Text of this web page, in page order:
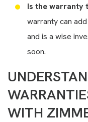
Is the warranty
warranty can
and is a wise
soon.
WITH